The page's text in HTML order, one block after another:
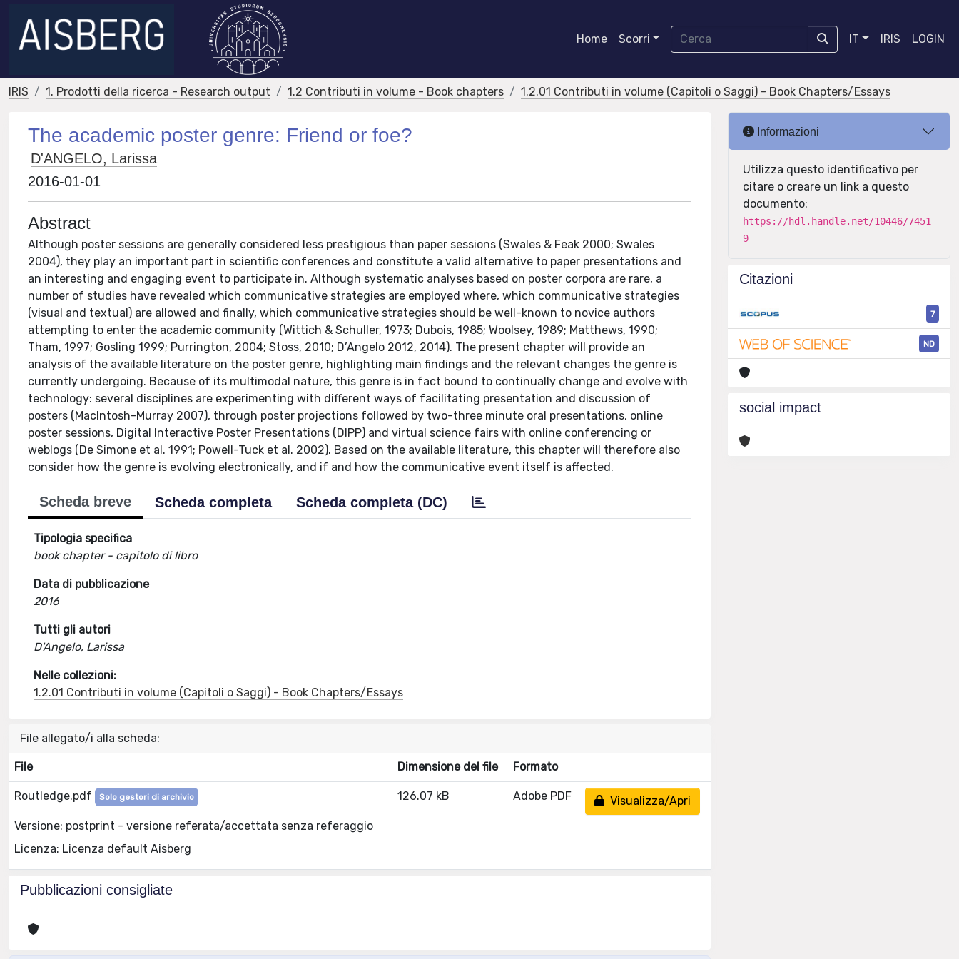
Home Scorri IT IRIS LOGIN
IRIS 1. Prodotti della ricerca - Research output 1.2 Contributi in volume - Book chapters 1.2.01 Contributi in volume (Capitoli o Saggi) - Book Chapters/Essays
The academic poster genre: Friend or foe?
D'ANGELO, Larissa
2016-01-01
Abstract
Although poster sessions are generally considered less prestigious than paper sessions (Swales & Feak 2000; Swales
2004), they play an important part in scientific conferences and constitute a valid alternative to paper presentations and
an interesting and engaging event to participate in. Although systematic analyses based on poster corpora are rare, a
number of studies have revealed which communicative strategies are employed where, which communicative strategies
(visual and textual) are allowed and finally, which communicative strategies should be well-known to novice authors
attempting to enter the academic community (Wittich & Schuller, 1973; Dubois, 1985; Woolsey, 1989; Matthews, 1990;
Tham, 1997; Gosling 1999; Purrington, 2004; Stoss, 2010; D’Angelo 2012, 2014). The present chapter will provide an
analysis of the available literature on the poster genre, highlighting main findings and the relevant changes the genre is
currently undergoing. Because of its multimodal nature, this genre is in fact bound to continually change and evolve with
technology: several disciplines are experimenting with different ways of facilitating presentation and discussion of
posters (MacIntosh-Murray 2007), through poster projections followed by two-three minute oral presentations, online
poster sessions, Digital Interactive Poster Presentations (DIPP) and virtual science fairs with online conferencing or
weblogs (De Simone et al. 1991; Powell-Tuck et al. 2002). Based on the available literature, this chapter will therefore also
consider how the genre is evolving electronically, and if and how the communicative event itself is affected.
Scheda breve Scheda completa Scheda completa (DC)
Tipologia specifica
book chapter - capitolo di libro
Data di pubblicazione
2016
Tutti gli autori
D'Angelo, Larissa
Nelle collezioni:
1.2.01 Contributi in volume (Capitoli o Saggi) - Book Chapters/Essays
File allegato/i alla scheda:
File Dimensione del file Formato
Routledge.pdf Solo gestori di archivio
Versione: postprint - versione referata/accettata senza referaggio
Licenza: Licenza default Aisberg
126.07 kB Adobe PDF Visualizza/Apri
Pubblicazioni consigliate
Informazioni
Utilizza questo identificativo per
citare o creare un link a questo
documento:
https://hdl.handle.net/10446/7451
9
Citazioni
7
ND
social impact